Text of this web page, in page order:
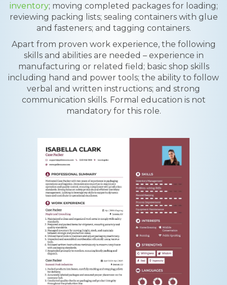
inventory; moving completed packages for loading;
reviewing packing lists; sealing containers with glue
and fasteners; and tagging containers.
Apart from proven work experience, the following
skills and abilities are needed – experience in
manufacturing or related field; basic shop skills
including hand and power tools; the ability to follow
verbal and written instructions; and strong
communication skills. Formal education is not
mandatory for this role.